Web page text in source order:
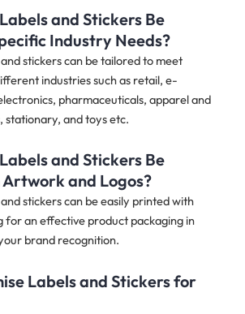
and Stickers Be
Industry Needs?
stickers can be tailored to meet
industries such as retail, e-
pharmaceuticals, apparel and
stationary, and toys etc.
and Stickers Be
and Logos?
stickers can be easily printed with
for an effective product packaging in
brand recognition.
Labels and Stickers for